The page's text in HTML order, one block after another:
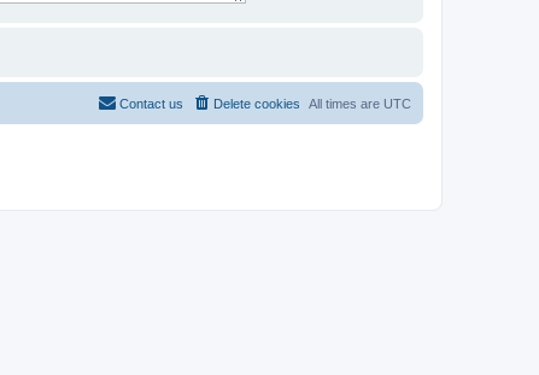
All times are UTC
Delete cookies
Contact us